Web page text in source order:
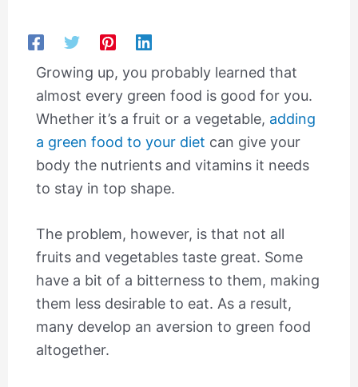
Growing up, you probably learned that
almost every green food is good for you.
Whether it’s a fruit or a vegetable, adding
a green food to your diet can give your
body the nutrients and vitamins it needs
to stay in top shape.
The problem, however, is that not all
fruits and vegetables taste great. Some
have a bit of a bitterness to them, making
them less desirable to eat. As a result,
many develop an aversion to green food
altogether.